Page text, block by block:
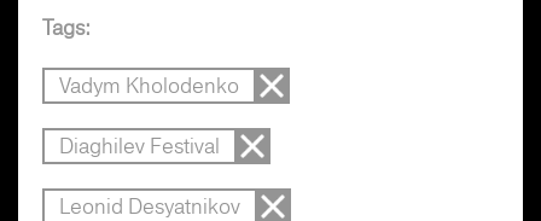
Tags:
Vadym Kholodenko
Diaghilev Festival
Leonid Desyatnikov